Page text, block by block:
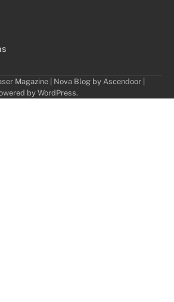
Magazine| Nova Blog by Ascendoor|
by WordPress.